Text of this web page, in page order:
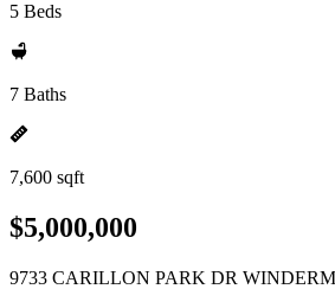
5 Beds
7 Baths
7,600 sqft
$5,000,000
9733 CARILLON PARK DR